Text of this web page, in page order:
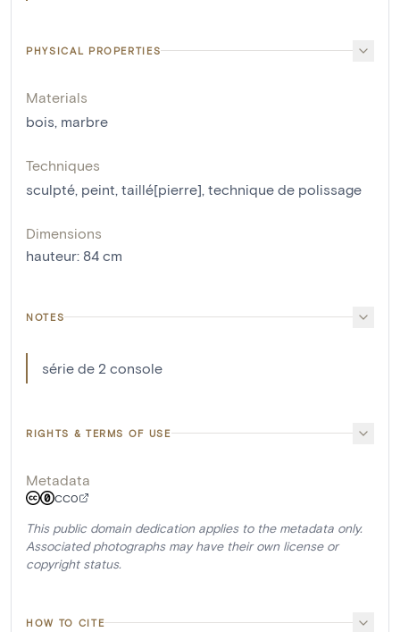
PHYSICAL PROPERTIES
Materials
bois, marbre
Techniques
sculpté, peint, taillé[pierre], technique de polissage
Dimensions
hauteur: 84 cm
NOTES
série de 2 console
RIGHTS & TERMS OF USE
Metadata
CC0
This public domain dedication applies to the metadata only.
Associated photographs may have their own license or
copyright status.
HOW TO CITE